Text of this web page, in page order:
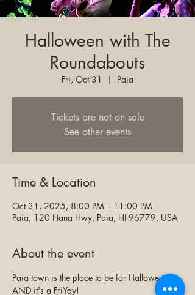
Halloween with The
Roundabouts
Fri, Oct 31
  |
Paia
Tickets are not on sale
See other events
Time & Location
Oct 31, 2025, 8:00 PM – 11:00 PM
Paia, 120 Hana Hwy, Paia, HI 96779, USA
About the event
Paia town is the place to be for Halloween!
AND it's a FriYay!